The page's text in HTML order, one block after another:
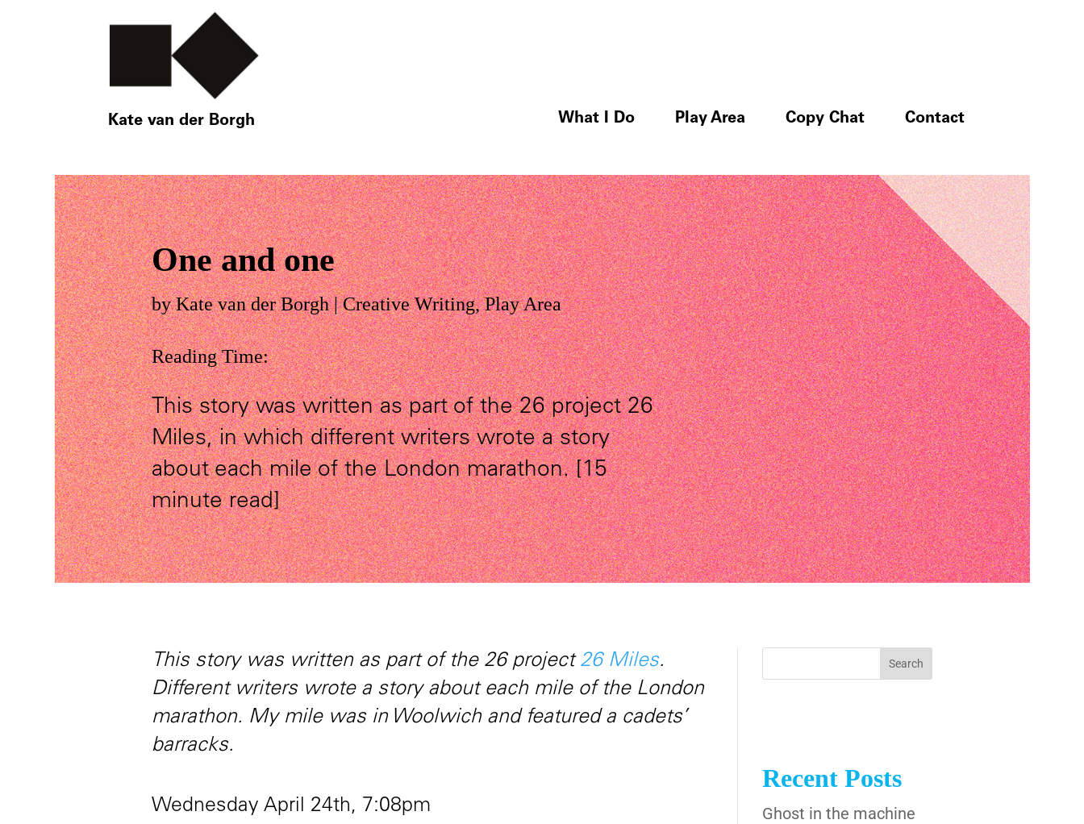
What I Do Play Area Copy Chat Contact
Kate van der Borgh
One and one
byKate van der Borgh|Creative Writing,Play Area
Reading Time:
This story was written as part of the 26 project 26
Miles, in which different writers wrote a story
about each mile of the London marathon. [15
minute read]
This story was written as part of the 26 project 26 Miles.
Different writers wrote a story about each mile of the London
marathon. My mile was in Woolwich and featured a cadets’
barracks.
Wednesday April 24th, 7:08pm
Recent Posts
Ghost in the machine